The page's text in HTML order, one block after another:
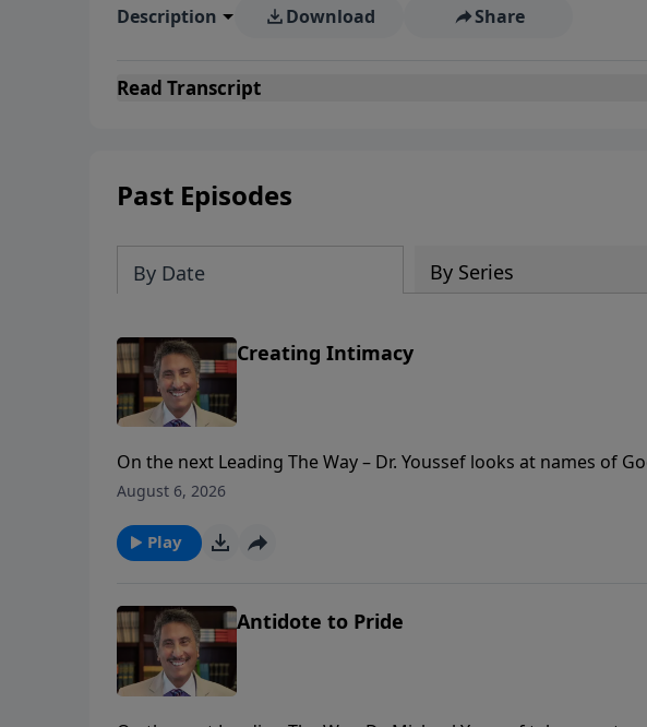
Description Download Share
Read Transcript
Past Episodes
By Date By Series
Creating Intimacy
On the next Leading The Way – Dr. Youssef looks at names of God. Names inviting YOU into
God in a deeper and more intimate way!
August 6, 2026
Play
Antidote to Pride